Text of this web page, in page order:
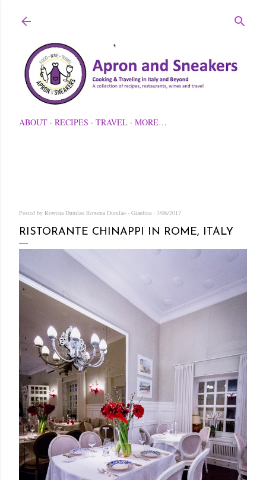
ABOUT RECIPES TRAVEL MORE…
Posted by Rowena Dumlao Rowena Dumlao - Giardina 3/06/2017
RISTORANTE CHINAPPI IN ROME, ITALY